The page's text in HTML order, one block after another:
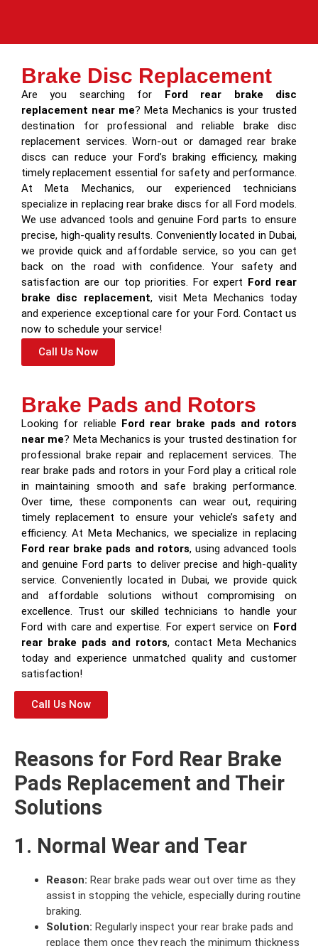
Brake Disc Replacement
Are you searching for Ford rear brake disc
replacement near me? Meta Mechanics is your trusted
destination for professional and reliable brake disc
replacement services. Worn-out or damaged rear brake
discs can reduce your Ford’s braking efficiency, making
timely replacement essential for safety and performance.
At Meta Mechanics, our experienced technicians
specialize in replacing rear brake discs for all Ford models.
We use advanced tools and genuine Ford parts to ensure
precise, high-quality results. Conveniently located in Dubai,
we provide quick and affordable service, so you can get
back on the road with confidence. Your safety and
satisfaction are our top priorities. For expert Ford rear
brake disc replacement, visit Meta Mechanics today
and experience exceptional care for your Ford. Contact us
now to schedule your service!
Call Us Now
Brake Pads and Rotors
Looking for reliable Ford rear brake pads and rotors
near me? Meta Mechanics is your trusted destination for
professional brake repair and replacement services. The
rear brake pads and rotors in your Ford play a critical role
in maintaining smooth and safe braking performance.
Over time, these components can wear out, requiring
timely replacement to ensure your vehicle’s safety and
efficiency. At Meta Mechanics, we specialize in replacing
Ford rear brake pads and rotors, using advanced tools
and genuine Ford parts to deliver precise and high-quality
service. Conveniently located in Dubai, we provide quick
and affordable solutions without compromising on
excellence. Trust our skilled technicians to handle your
Ford with care and expertise. For expert service on Ford
rear brake pads and rotors, contact Meta Mechanics
today and experience unmatched quality and customer
satisfaction!
Call Us Now
Reasons for Ford Rear Brake
Pads Replacement and Their
Solutions
1. Normal Wear and Tear
Reason: Rear brake pads wear out over time as they
assist in stopping the vehicle, especially during routine
braking.
Solution: Regularly inspect your rear brake pads and
replace them once they reach the minimum thickness